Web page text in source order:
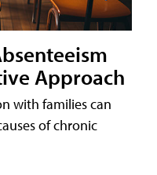
Approach
with families can
of chronic